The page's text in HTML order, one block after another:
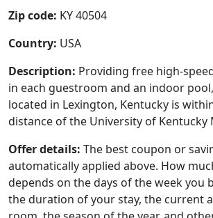
Zip code: KY 40504
Country: USA
Description: Providing free high-
in each guestroom and an indoor
located in Lexington, Kentucky is
distance of the University of Kentucky
Offer details: The best coupon or
automatically applied above. How
depends on the days of the week you
the duration of your stay, the current